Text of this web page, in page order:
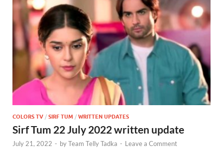
COLORS TV / SIRF TUM / WRITTEN UPDATES
Sirf Tum 22 July 2022 written update
July 21, 2022 - byTeam Telly Tadka - Leave a Comment